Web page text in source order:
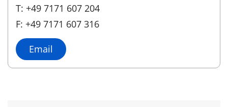
T: +49 7171 607 204
F: +49 7171 607 316
Email